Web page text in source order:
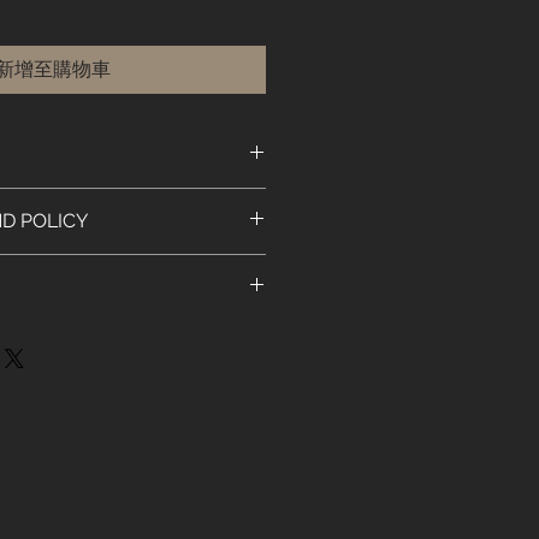
增至購物車
product such as sizing,
instructions. This is also a
makes this product special
POLICY
what to do in case they are
reassure your customers that
shipping methods, packaging